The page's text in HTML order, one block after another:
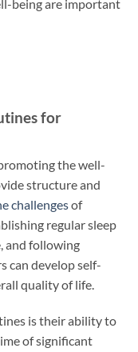
being are important
for
the well-
structure and
challengesof
regular sleep
and following
can develop self-
quality of life.
is their ability to
of significant